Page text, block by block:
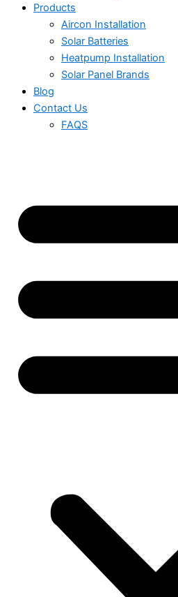
Products
Aircon Installation
Solar Batteries
Heatpump Installation
Solar Panel Brands
Blog
Contact Us
FAQS